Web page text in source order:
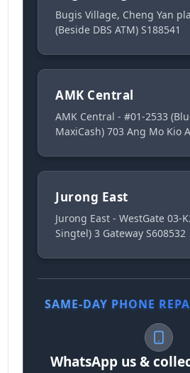
Bugis Village, Cheng Yan
(Beside DBS ATM) S188541
AMK Central
AMK Central - #01-2533
MaxiCash) 703 Ang Mo Kio
Jurong East
Jurong East - WestGate 03-
Singtel) 3 Gateway S608532
SAME-DAY PHONE
WhatsApp us &